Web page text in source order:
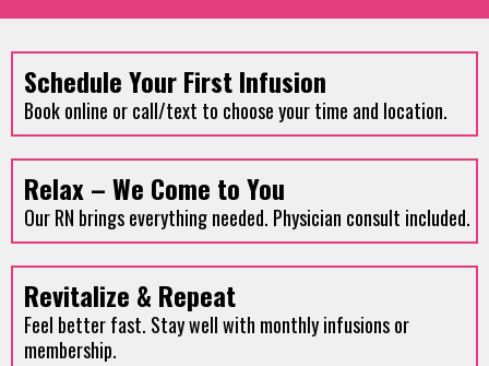
Schedule Your First Infusion
Book online or call/text to choose your time and location.
Relax – We Come to You
Our RN brings everything needed. Physician consult included.
Revitalize & Repeat
Feel better fast. Stay well with monthly infusions or
membership.